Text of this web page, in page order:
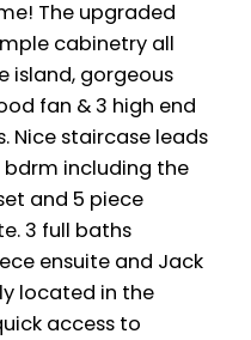
The upgraded
cabinetry all
island, gorgeous
fan & 3 high end
Nice staircase leads
including the
and 5 piece
3 full baths
ensuite and Jack
located in the
access to